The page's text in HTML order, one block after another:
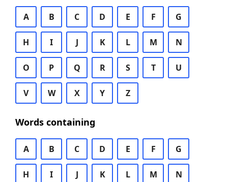
A B C D E F G
H I J K L M N
O P Q R S T U
V W X Y Z
Words containing
A B C D E F G
H I J K L M N